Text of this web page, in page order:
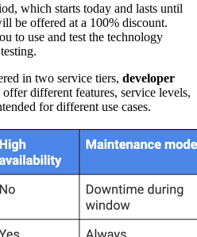
which starts today and lasts until
be offered at a 100% discount.
to use and test the technology
in two service tiers, developer
different features, service levels,
for different use cases.